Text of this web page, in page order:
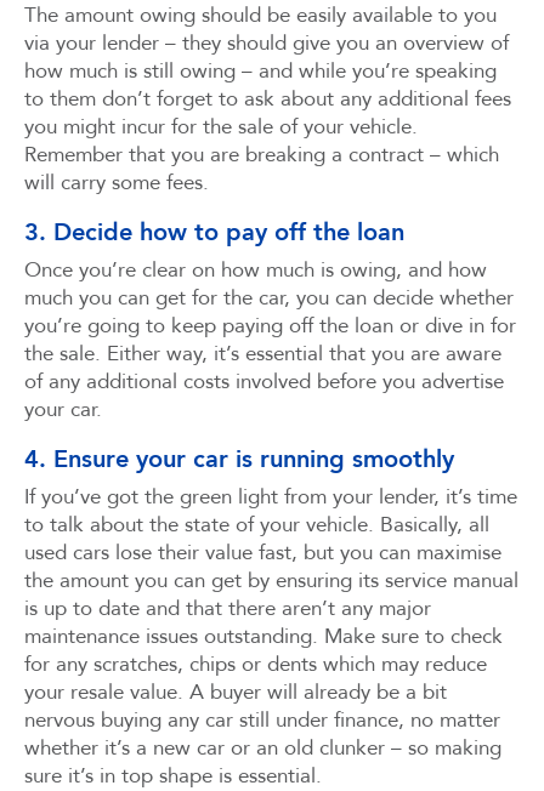
The amount owing should be easily available to you
via your lender – they should give you an overview of
how much is still owing – and while you’re speaking
to them don’t forget to ask about any additional fees
you might incur for the sale of your vehicle.
Remember that you are breaking a contract – which
will carry some fees.
3. Decide how to pay off the loan
Once you’re clear on how much is owing, and how
much you can get for the car, you can decide whether
you’re going to keep paying off the loan or dive in for
the sale. Either way, it’s essential that you are aware
of any additional costs involved before you advertise
your car.
4. Ensure your car is running smoothly
If you’ve got the green light from your lender, it’s time
to talk about the state of your vehicle. Basically, all
used cars lose their value fast, but you can maximise
the amount you can get by ensuring its service manual
is up to date and that there aren’t any major
maintenance issues outstanding. Make sure to check
for any scratches, chips or dents which may reduce
your resale value. A buyer will already be a bit
nervous buying any car still under finance, no matter
whether it’s a new car or an old clunker – so making
sure it’s in top shape is essential.